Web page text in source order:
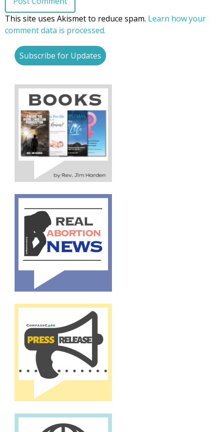
This site uses Akismet to reduce spam. Learn how your
comment data is processed.
Subscribe for Updates